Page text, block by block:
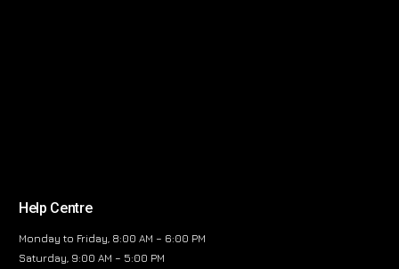
Help Centre
Monday to Friday, 8:00 AM – 6:00 PM
Saturday, 9:00 AM – 5:00 PM